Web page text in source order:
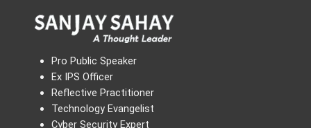
Pro Public Speaker
Ex IPS Officer
Reflective Practitioner
Technology Evangelist
Cyber Security Expert